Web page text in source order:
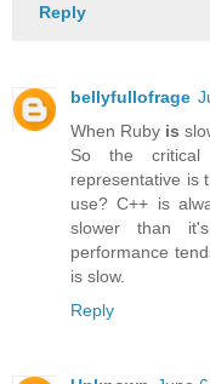
Reply
bellyfullofrage
When Ruby is
So the
representative is
use? C++ is
slower than
performance
is slow.
Reply